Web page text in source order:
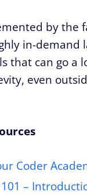
by the
in-demand
that can go a
even
Coder
–